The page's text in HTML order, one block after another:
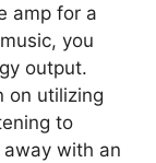
amp for a
you
output.
on utilizing
to
with an